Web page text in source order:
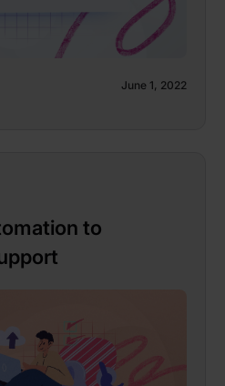
June 1, 2022
to